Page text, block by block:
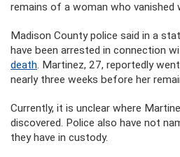
remains of a woman who vanished
Madison County police said in a
have been arrested in connection
death. Martinez, 27, reportedly
nearly three weeks before her
Currently, it is unclear where
discovered. Police also have not
they have in custody.